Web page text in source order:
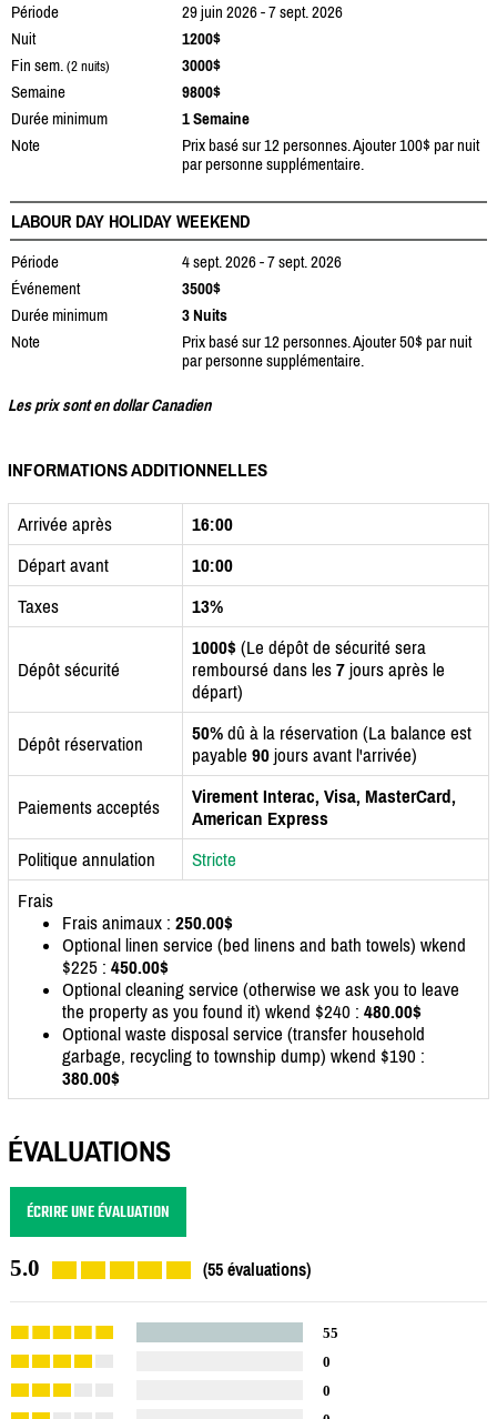
Période
29 juin 2026 - 7 sept. 2026
Nuit
1200$
Fin sem. (2 nuits)
3000$
Semaine
9800$
Durée minimum
1 Semaine
Note
Prix basé sur 12 personnes. Ajouter 100$ par nuit
par personne supplémentaire.
LABOUR DAY HOLIDAY WEEKEND
Période
4 sept. 2026 - 7 sept. 2026
Événement
3500$
Durée minimum
3 Nuits
Note
Prix basé sur 12 personnes. Ajouter 50$ par nuit
par personne supplémentaire.
Les prix sont en dollar Canadien
INFORMATIONS ADDITIONNELLES
Arrivée après
16:00
Départ avant
10:00
Taxes
13%
Dépôt sécurité
1000$ (Le dépôt de sécurité sera
remboursé dans les 7 jours après le
départ)
Dépôt réservation 50% dû à la réservation (La balance est
payable 90 jours avant l'arrivée)
Paiements acceptés
Virement Interac, Visa, MasterCard,
American Express
Politique annulation
Stricte
Frais
Frais animaux : 250.00$
Optional linen service (bed linens and bath towels) wkend
$225 : 450.00$
Optional cleaning service (otherwise we ask you to leave
the property as you found it) wkend $240 : 480.00$
Optional waste disposal service (transfer household
garbage, recycling to township dump) wkend $190 :
380.00$
ÉVALUATIONS
ÉCRIRE UNE ÉVALUATION
5.0 (55 évaluations)
55
0
0